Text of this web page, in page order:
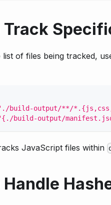
Track
list of files being tracked,
build-output/**/
build-output/
JavaScript files within